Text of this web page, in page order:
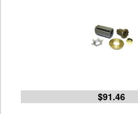
$91.46